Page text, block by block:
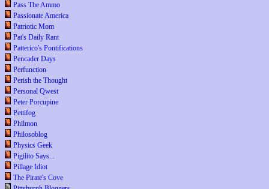
Pass The Ammo
Passionate America
Patriotic Mom
Pat's Daily Rant
Patterico's Pontifications
Pencader Days
Perfunction
Perish the Thought
Personal Qwest
Peter Porcupine
Pettifog
Philmon
Philosoblog
Physics Geek
Pigilito Says...
Pillage Idiot
The Pirate's Cove